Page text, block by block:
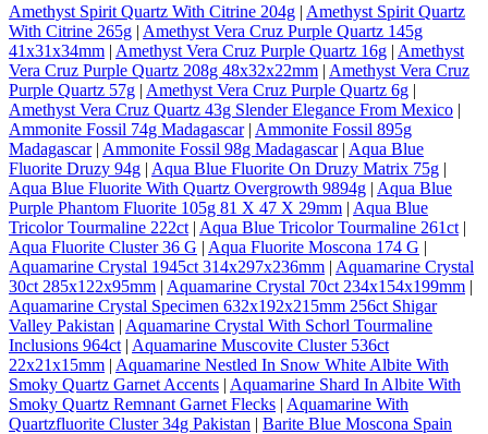
Amethyst Spirit Quartz With Citrine 204g | Amethyst Spirit Quartz
With Citrine 265g | Amethyst Vera Cruz Purple Quartz 145g
41x31x34mm | Amethyst Vera Cruz Purple Quartz 16g | Amethyst
Vera Cruz Purple Quartz 208g 48x32x22mm | Amethyst Vera Cruz
Purple Quartz 57g | Amethyst Vera Cruz Purple Quartz 6g |
Amethyst Vera Cruz Quartz 43g Slender Elegance From Mexico |
Ammonite Fossil 74g Madagascar| Ammonite Fossil 895g
Madagascar| Ammonite Fossil 98g Madagascar| Aqua Blue
Fluorite Druzy 94g | Aqua Blue Fluorite On Druzy Matrix 75g |
Aqua Blue Fluorite With Quartz Overgrowth 9894g | Aqua Blue
Purple Phantom Fluorite 105g 81 X 47 X 29mm | Aqua Blue
Tricolor Tourmaline 222ct | Aqua Blue Tricolor Tourmaline 261ct |
Aqua Fluorite Cluster 36 G | Aqua Fluorite Moscona 174 G |
Aquamarine Crystal 1945ct 314x297x236mm | Aquamarine Crystal
30ct 285x122x95mm | Aquamarine Crystal 70ct 234x154x199mm |
Aquamarine Crystal Specimen 632x192x215mm 256ct Shigar
Valley Pakistan | Aquamarine Crystal With Schorl Tourmaline
Inclusions 964ct | Aquamarine Muscovite Cluster 536ct
22x21x15mm | Aquamarine Nestled In Snow White Albite With
Smoky Quartz Garnet Accents | Aquamarine Shard In Albite With
Smoky Quartz Remnant Garnet Flecks | Aquamarine With
Quartzfluorite Cluster 34g Pakistan | Barite Blue Moscona Spain